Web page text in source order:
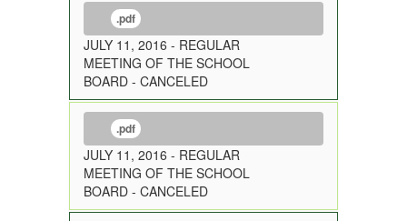
.pdf
JULY 11, 2016 - REGULAR
MEETING OF THE SCHOOL
BOARD - CANCELED
.pdf
JULY 11, 2016 - REGULAR
MEETING OF THE SCHOOL
BOARD - CANCELED